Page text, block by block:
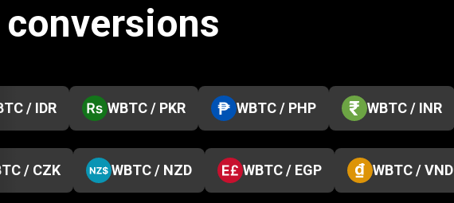
conversions
/ IDR WBTC / PKR WBTC / PHP WBTC / INR
/ CZK WBTC / NZD WBTC / EGP WBTC / VND